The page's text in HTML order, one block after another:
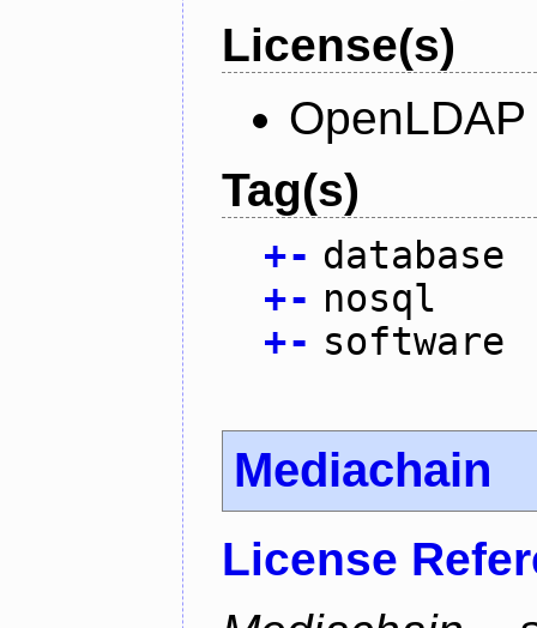
License(s)
Tag(s)
+- database
+- nosql
+- software
Mediachain
License